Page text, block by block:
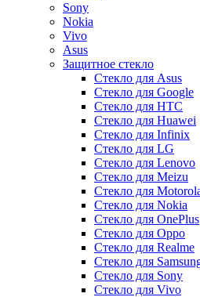
Sony
Nokia
Vivo
Asus
Защитное стекло
Стекло для Asus
Стекло для Google
Стекло для HTC
Стекло для Huawei
Стекло для Infinix
Стекло для LG
Стекло для Lenovo
Стекло для Meizu
Стекло для
Стекло для Nokia
Стекло для OnePlus
Стекло для Oppo
Стекло для Realme
Стекло для
Стекло для Sony
Стекло для Vivo